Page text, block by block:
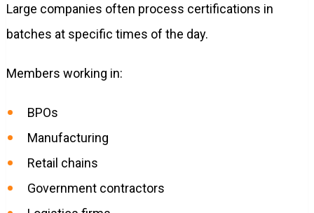
Large companies often process certifications in
batches at specific times of the day.
Members working in:
BPOs
Manufacturing
Retail chains
Government contractors